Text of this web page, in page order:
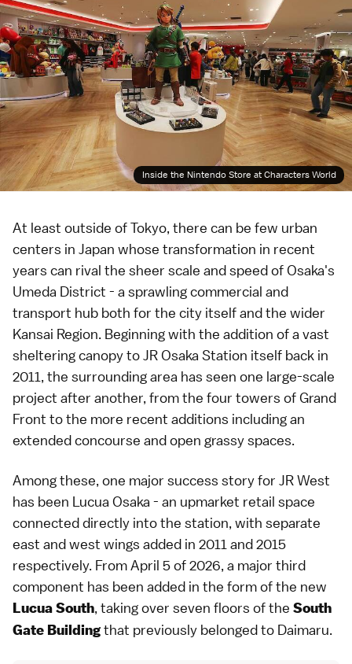
Inside the Nintendo Store at Characters World
At least outside ofTokyo, there can be few urban
centers in Japan whose transformation in recent
years can rival the sheer scale and speed ofOsaka's
Umeda District - a sprawling commercial and
transport hub both for the city itself and the wider
Kansai Region. Beginning with the addition of a vast
sheltering canopy toJR Osaka Station itself back in
2011, the surrounding area has seen one large-scale
project after another, from the four towers ofGrand
Front to the more recent additions including an
extended concourse and open grassy spaces.
Among these, one major success story for JR West
has been Lucua Osaka - an upmarket retail space
connected directly into the station, with separate
east and west wings added in 2011 and 2015
respectively. From April 5 of 2026, a major third
component has been added in the form of the new
Lucua South, taking over seven floors of the South
Gate Buildingthat previously belonged to Daimaru.